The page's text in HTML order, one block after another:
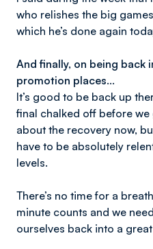
who relishes the big
which he’s done again
And finally, on being back
promotion places…
It’s good to be back up
final chalked off before we
about the recovery now,
have to be absolutely
levels.
There’s no time for a
minute counts and we
ourselves back into a